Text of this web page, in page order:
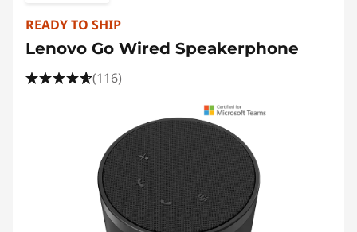
READY TO SHIP
Lenovo Go Wired Speakerphone
(116)